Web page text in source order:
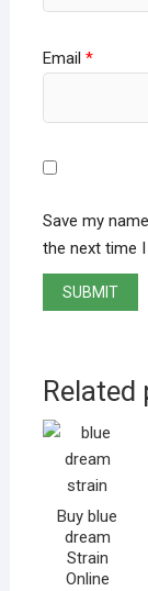
Email *
Save my
the next time
Buy blue
dream
Strain
Online